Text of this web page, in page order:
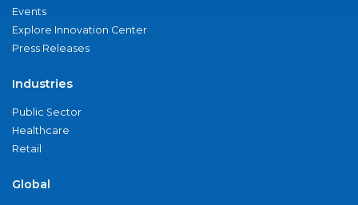
Events
Explore Innovation Center
Press Releases
Industries
Public Sector
Healthcare
Retail
Global